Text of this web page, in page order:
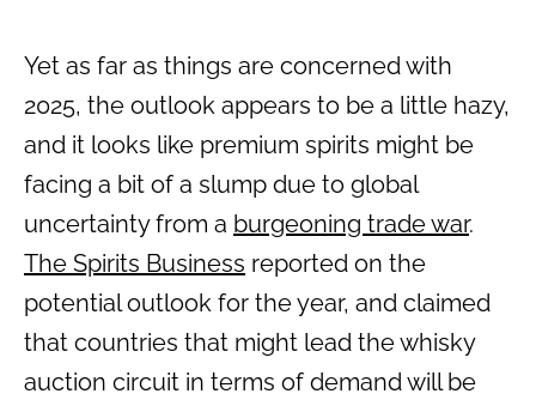
Yet as far as things are concerned with
2025, the outlook appears to be a little hazy,
and it looks like premium spirits might be
facing a bit of a slump due to global
uncertainty from a burgeoning trade war.
The Spirits Business reported on the
potential outlook for the year, and claimed
that countries that might lead the whisky
auction circuit in terms of demand will be